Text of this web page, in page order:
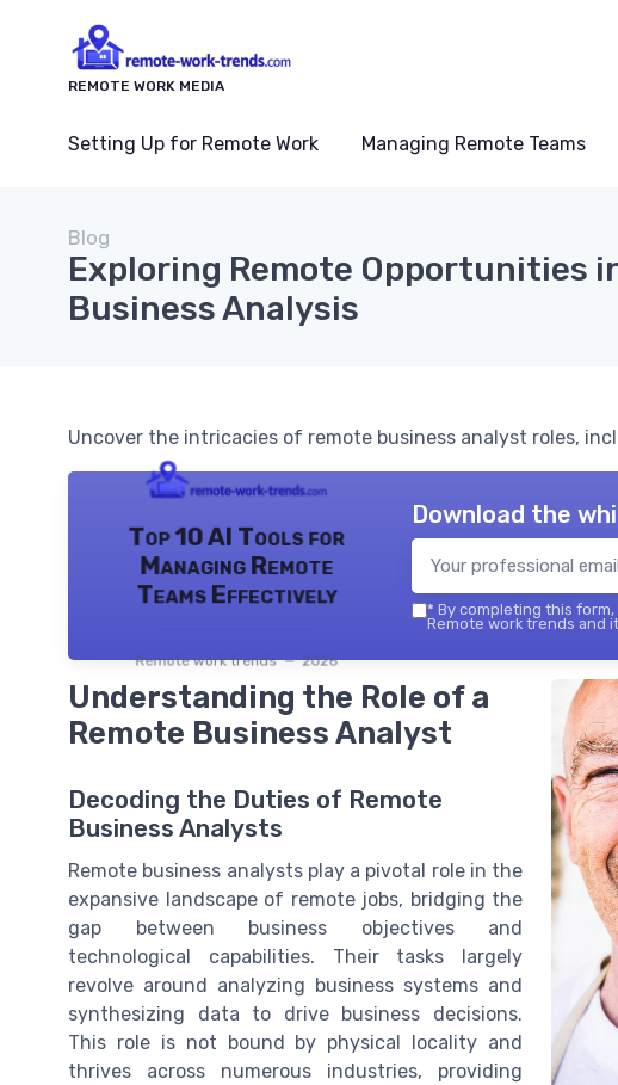
REMOTE WORK MEDIA
Setting Up for Remote Work Managing Remote Teams
Blog
Exploring Remote Opportunities
Business Analysis
Uncover the intricacies of remote business analyst roles,
Top 10 AI Tools for
Managing Remote
Teams Effectively
Remote work trends — 2026
Download the
* By completing this
Remote work trends and
Understanding the Role of a
Remote Business Analyst
Decoding the Duties of Remote
Business Analysts
Remote business analysts play a pivotal role in the
expansive landscape of remote jobs, bridging the
gap between business objectives and
technological capabilities. Their tasks largely
revolve around analyzing business systems and
synthesizing data to drive business decisions.
This role is not bound by physical locality and
thrives across numerous industries, providing